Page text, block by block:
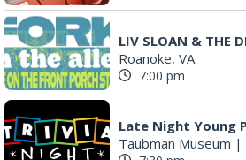
Roanoke, VA
7:00 pm
Taubman Museum |